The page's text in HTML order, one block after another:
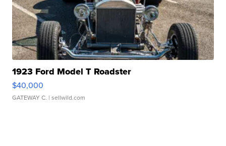
1923 Ford Model T Roadster
$40,000
GATEWAY C. | sellwild.com